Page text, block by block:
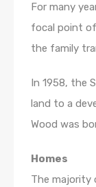
For many
focal point of
the family
In 1958, the
land to a
Wood was
Homes
The majority